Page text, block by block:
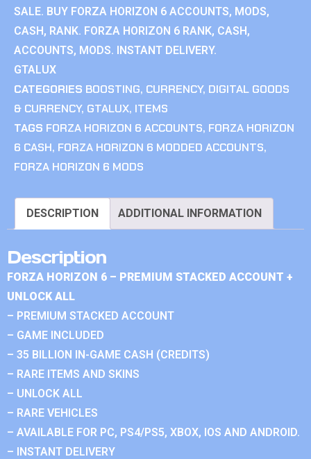
SALE. BUY FORZA HORIZON 6 ACCOUNTS, MODS,
CASH, RANK. FORZA HORIZON 6 RANK, CASH,
ACCOUNTS, MODS. INSTANT DELIVERY.
GTALUX
CATEGORIES BOOSTING, CURRENCY, DIGITAL GOODS
& CURRENCY, GTALUX, ITEMS
TAGS FORZA HORIZON 6 ACCOUNTS, FORZA HORIZON
6 CASH, FORZA HORIZON 6 MODDED ACCOUNTS,
FORZA HORIZON 6 MODS
DESCRIPTION ADDITIONAL INFORMATION
Description
FORZA HORIZON 6 – PREMIUM STACKED ACCOUNT +
UNLOCK ALL
– PREMIUM STACKED ACCOUNT
– GAME INCLUDED
– 35 BILLION IN-GAME CASH (CREDITS)
– RARE ITEMS AND SKINS
– UNLOCK ALL
– RARE VEHICLES
– AVAILABLE FOR PC, PS4/PS5, XBOX, IOS AND ANDROID.
– INSTANT DELIVERY